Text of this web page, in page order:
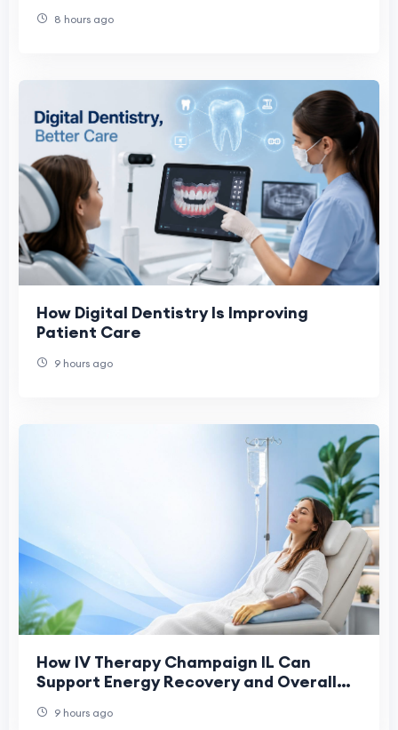
8 hours ago
How Digital Dentistry Is Improving
Patient Care
9 hours ago
How IV Therapy Champaign IL Can
Support Energy Recovery and Overall
9 hours ago